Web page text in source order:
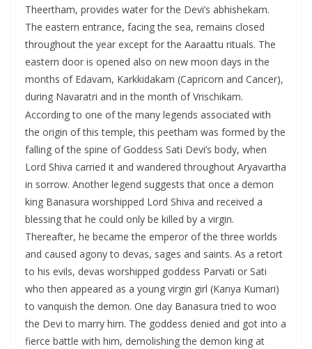
Theertham, provides water for the Devi’s abhishekam.
The eastern entrance, facing the sea, remains closed
throughout the year except for the Aaraattu rituals. The
eastern door is opened also on new moon days in the
months of Edavam, Karkkidakam (Capricorn and Cancer),
during Navaratri and in the month of Vrischikam.
According to one of the many legends associated with
the origin of this temple, this peetham was formed by the
falling of the spine of Goddess Sati Devi’s body, when
Lord Shiva carried it and wandered throughout Aryavartha
in sorrow. Another legend suggests that once a demon
king Banasura worshipped Lord Shiva and received a
blessing that he could only be killed by a virgin.
Thereafter, he became the emperor of the three worlds
and caused agony to devas, sages and saints. As a retort
to his evils, devas worshipped goddess Parvati or Sati
who then appeared as a young virgin girl (Kanya Kumari)
to vanquish the demon. One day Banasura tried to woo
the Devi to marry him. The goddess denied and got into a
fierce battle with him, demolishing the demon king at